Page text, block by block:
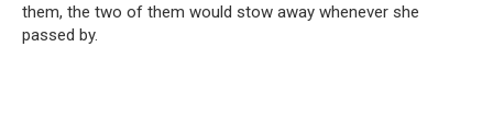
them, the two of them would stow away whenever she
passed by.